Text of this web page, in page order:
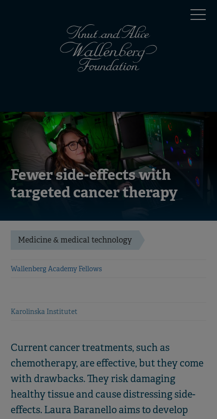
menu
(en)
Fewer side-effects with
targeted cancer therapy
Medicine & medical technology
Wallenberg Academy Fellows
Karolinska Institutet
Current cancer treatments, such as
chemotherapy, are effective, but they come
with drawbacks. They risk damaging
healthy tissue and cause distressing side-
effects. Laura Baranello aims to develop